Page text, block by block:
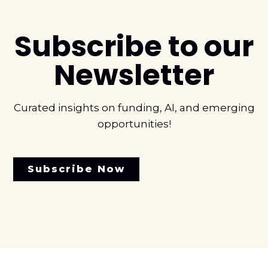
Subscribe to our
Newsletter
Curated insights on funding, AI, and emerging
opportunities!
Subscribe Now